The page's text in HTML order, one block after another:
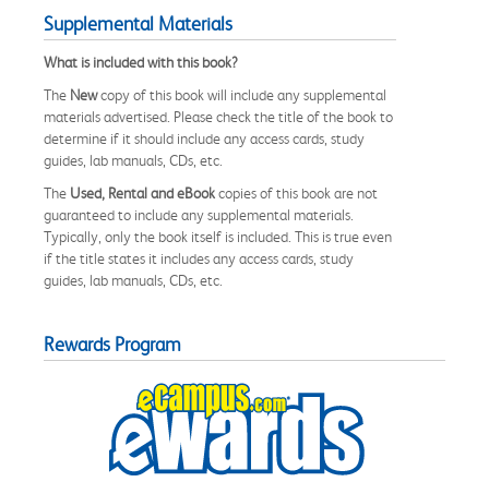
Supplemental Materials
What is included with this book?
The Newcopy of this book will include any supplemental
materials advertised. Please check the title of the book to
determine if it should include any access cards, study
guides, lab manuals, CDs, etc.
The Used, Rental and eBookcopies of this book are not
guaranteed to include any supplemental materials.
Typically, only the book itself is included. This is true even
if the title states it includes any access cards, study
guides, lab manuals, CDs, etc.
Rewards Program